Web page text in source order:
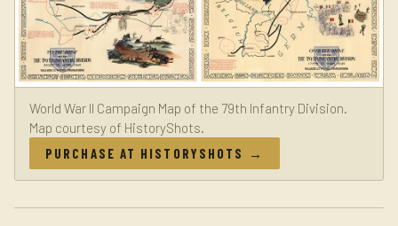
World War II Campaign Map of the 79th Infantry Division.
Map courtesy of HistoryShots.
PURCHASE AT HISTORYSHOTS →